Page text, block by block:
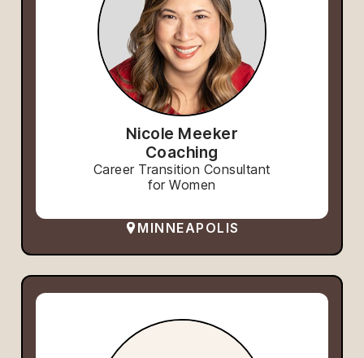
Nicole Meeker
Coaching
Career Transition Consultant
for Women
MINNEAPOLIS